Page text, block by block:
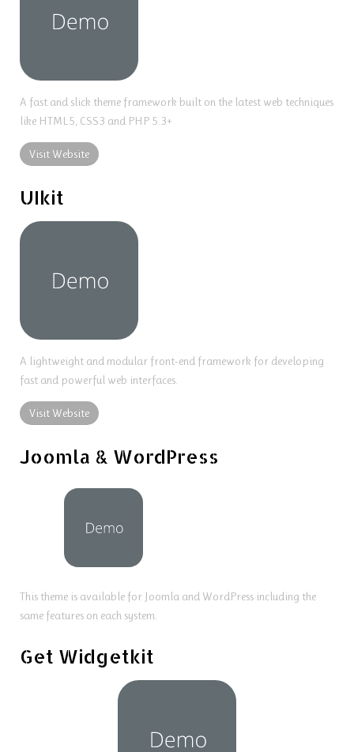
A fast and slick theme framework built on the latest web techniques
like HTML5, CSS3 and PHP 5.3+
Visit Website
UIkit
A lightweight and modular front-end framework for developing
fast and powerful web interfaces.
Visit Website
Joomla & WordPress
This theme is available for Joomla and WordPress including the
same features on each system.
Get Widgetkit